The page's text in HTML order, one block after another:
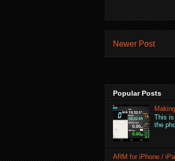
Newer Post
Popular Posts
This
the
ARM for iPhone /